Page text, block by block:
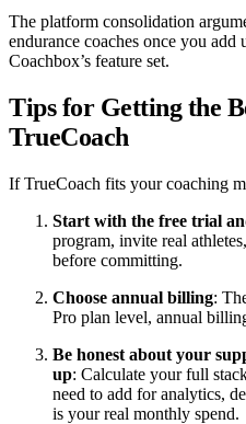
The platform consolidation
endurance coaches once you
Coachbox’s feature set.
Tips for Getting the
TrueCoach
If TrueCoach fits your coaching
Start with the free trial
program, invite real
before committing.
Choose annual billing:
Pro plan level, annual
Be honest about your
up: Calculate your full
need to add for analytics,
is your real monthly spend.